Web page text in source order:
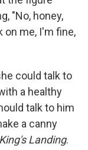
"No, honey,
on me, I'm fine,
could talk to
a healthy
talk to him
a canny
Landing.